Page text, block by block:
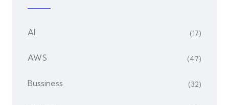
AI (17)
AWS (47)
Bussiness (32)